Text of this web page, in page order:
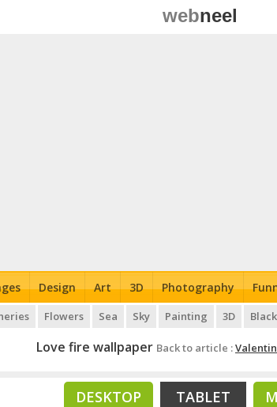
webneel
Design Art 3D Photography
Flowers Sea Sky Painting 3D Black
Love fire wallpaper Back to article :
DESKTOP TABLET